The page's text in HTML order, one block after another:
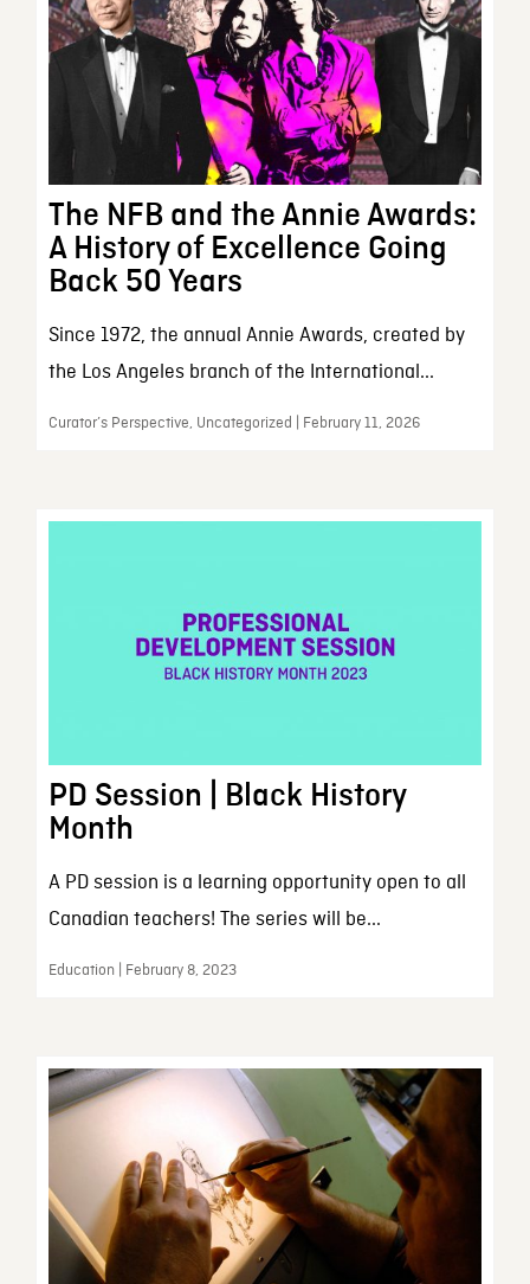
The NFB and the Annie Awards:
A History of Excellence Going
Back 50 Years
Since 1972, the annual Annie Awards, created by
the Los Angeles branch of the International...
Curator’s Perspective, Uncategorized | February 11, 2026
PD Session | Black History
Month
A PD session is a learning opportunity open to all
Canadian teachers! The series will be...
Education | February 8, 2023